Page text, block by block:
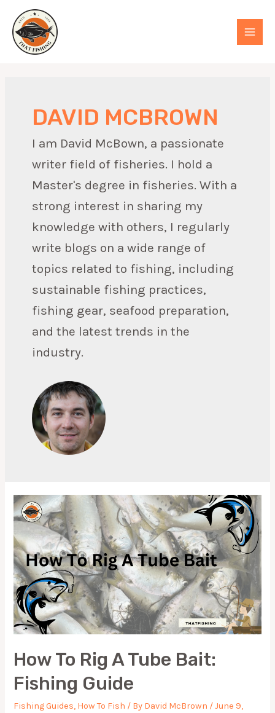
content
MAIN
DAVID MCBROWN
I am David McBown, a passionate
writer field of fisheries. I hold a
Master's degree in fisheries. With a
strong interest in sharing my
knowledge with others, I regularly
write blogs on a wide range of
topics related to fishing, including
sustainable fishing practices,
fishing gear, seafood preparation,
and the latest trends in the
industry.
How To Rig A Tube Bait:
Fishing Guide
Fishing Guides, How To Fish / By David McBrown /June 9,